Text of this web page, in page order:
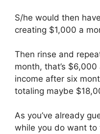
S/he would then
creating $1,000 a
Then rinse and
month, that’s
income after six
totaling maybe
As you’ve already
while you do want